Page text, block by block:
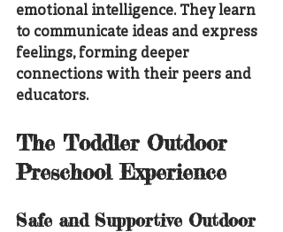
emotional intelligence. They learn
to communicate ideas and express
feelings, forming deeper
connections with their peers and
educators.
The Toddler Outdoor
Preschool Experience
Safe and Supportive Outdoor